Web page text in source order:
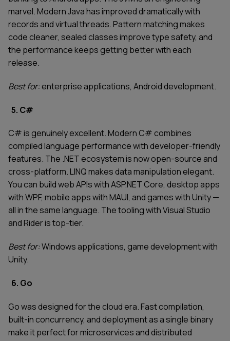
marvel. Modern Java has improved dramatically with
records and virtual threads. Pattern matching makes
code cleaner, sealed classes improve type safety, and
the performance keeps getting better with each
release.
Best for:enterprise applications, Android development.
5. C#
C# is genuinely excellent. Modern C# combines
compiled language performance with developer-friendly
features. The .NET ecosystem is now open-source and
cross-platform. LINQ makes data manipulation elegant.
You can build web APIs with ASP.NET Core, desktop apps
with WPF, mobile apps with MAUI, and games with Unity —
all in the same language. The tooling with Visual Studio
and Rider is top-tier.
Best for:Windows applications, game development with
Unity.
6. Go
Go was designed for the cloud era. Fast compilation,
built-in concurrency, and deployment as a single binary
make it perfect for microservices and distributed